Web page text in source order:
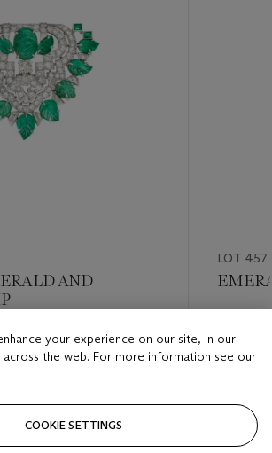
AND
LOT 457
USD
your experience on our site, in our
across the web. For more information see our
COOKIE SETTINGS